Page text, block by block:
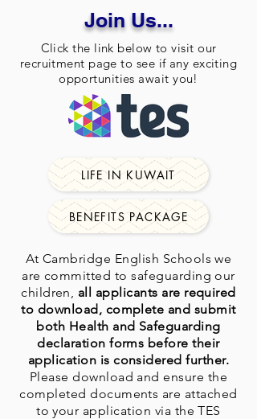
Join Us...
Click the link below to visit our
recruitment page to see if any exciting
opportunities await you!
LIFE IN KUWAIT
BENEFITS PACKAGE
At Cambridge English Schools we
are committed to safeguarding our
children, all applicants are required
to download, complete and submit
both Health and Safeguarding
declaration forms before their
application is considered further.
Please download and ensure the
completed documents are attached
to your application via the TES